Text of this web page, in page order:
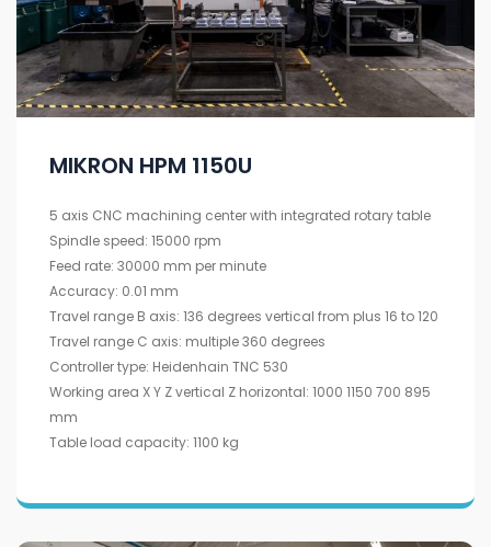
MIKRON HPM 1150U
5 axis CNC machining center with integrated rotary table
Spindle speed: 15000 rpm
Feed rate: 30000 mm per minute
Accuracy: 0.01 mm
Travel range B axis: 136 degrees vertical from plus 16 to 120
Travel range C axis: multiple 360 degrees
Controller type: Heidenhain TNC 530
Working area X Y Z vertical Z horizontal: 1000 1150 700 895
mm
Table load capacity: 1100 kg